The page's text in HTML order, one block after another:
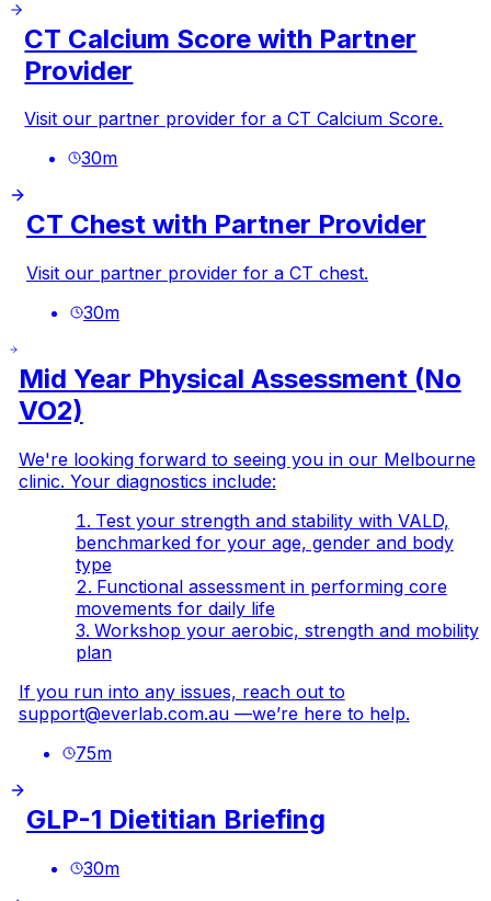
CT Calcium Score with Partner
Provider
Visit our partner provider for a CT Calcium Score.
30m
CT Chest with Partner Provider
Visit our partner provider for a CT chest.
30m
Mid Year Physical Assessment (No
VO2)
We're looking forward to seeing you in our Melbourne
clinic. Your diagnostics include:
Test your strength and stability with VALD,
benchmarked for your age, gender and body
type
Functional assessment in performing core
movements for daily life
Workshop your aerobic, strength and mobility
plan
If you run into any issues, reach out to
support@everlab.com.au—we’re here to help.
75m
GLP-1 Dietitian Briefing
30m